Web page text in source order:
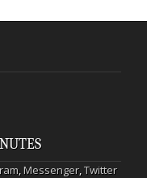
,Messenger,Twitter